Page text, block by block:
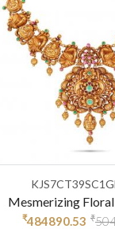
Mesmerizing
₹484890.53 ₹